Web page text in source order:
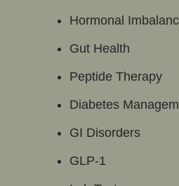
Hormonal
Gut Health
Peptide Therapy
Diabetes
GI Disorders
GLP-1